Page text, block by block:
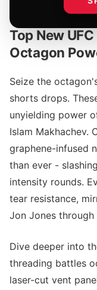
Top New
Octagon
Seize the
shorts drops.
unyielding power
Islam Makhachev.
graphene-infused
than ever -
intensity rounds.
tear resistance,
Jon Jones through
Dive deeper into
threading battles
laser-cut vent